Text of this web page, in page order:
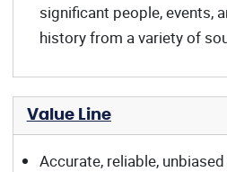
significant people, events,
history from a variety of
Value Line
Accurate, reliable,